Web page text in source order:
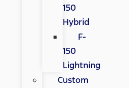
150
Hybrid
F-
150
Lightning
Custom